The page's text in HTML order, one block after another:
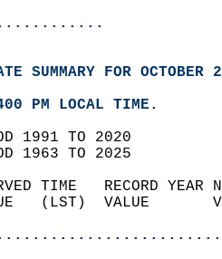
SUMMARY FOR OCTOBER
PM LOCAL TIME.
1991 TO 2020
1963 TO 2025
TIME   RECORD
(LST)  VALUE